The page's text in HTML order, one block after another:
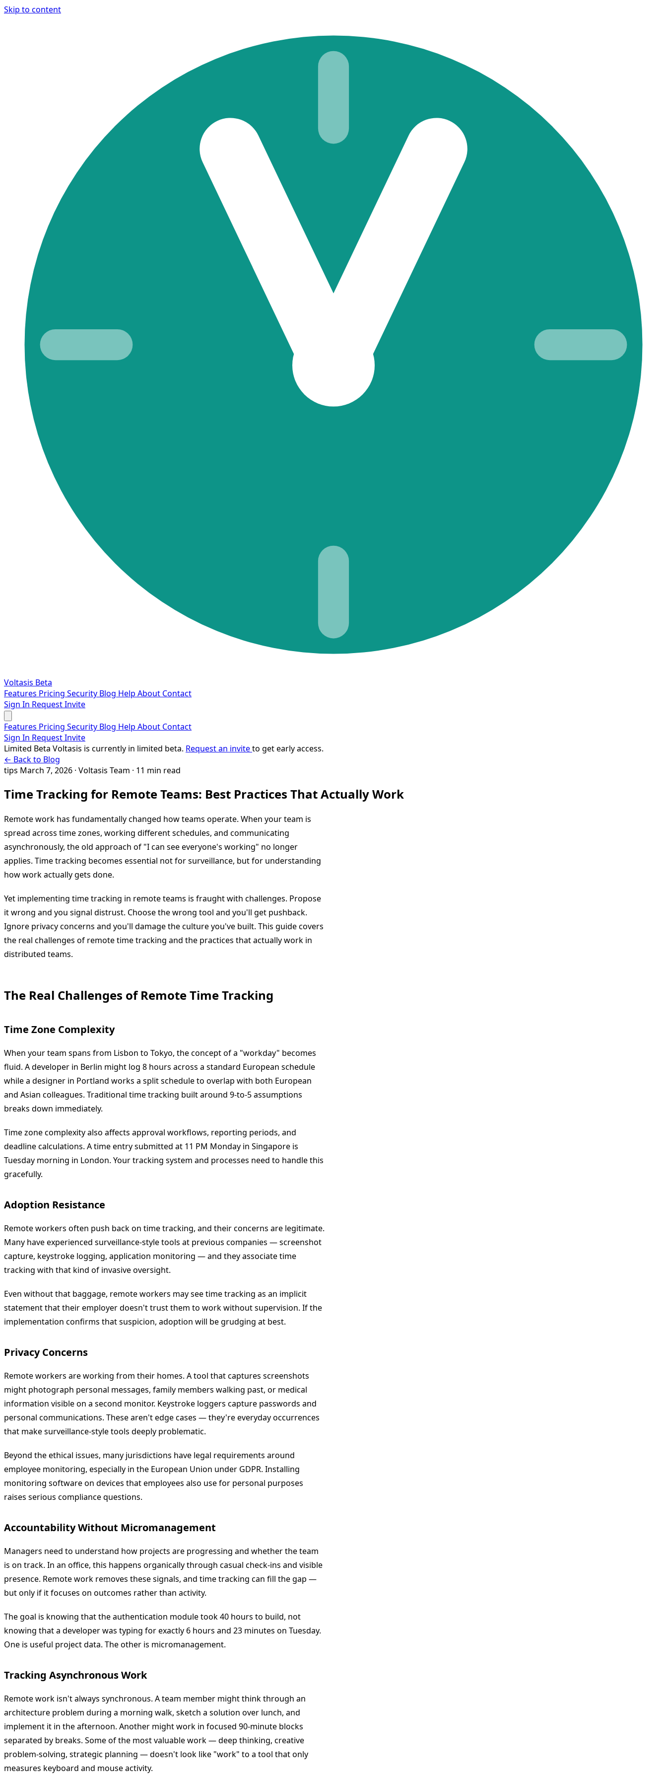
Skip to content
Voltasis Beta
Features Pricing Security Blog Help About Contact
Sign In Request Invite
Features Pricing Security Blog Help About Contact
Sign In Request Invite
Limited Beta Voltasis is currently in limited beta. Request an inviteto get early access.
← Back to Blog
tips March 7, 2026 · Voltasis Team · 11 min read
Time Tracking for Remote Teams: Best Practices That Actually Work
Remote work has fundamentally changed how teams operate. When your team is
spread across time zones, working different schedules, and communicating
asynchronously, the old approach of "I can see everyone's working" no longer
applies. Time tracking becomes essential not for surveillance, but for understanding
how work actually gets done.
Yet implementing time tracking in remote teams is fraught with challenges. Propose
it wrong and you signal distrust. Choose the wrong tool and you'll get pushback.
Ignore privacy concerns and you'll damage the culture you've built. This guide covers
the real challenges of remote time tracking and the practices that actually work in
distributed teams.
The Real Challenges of Remote Time Tracking
Time Zone Complexity
When your team spans from Lisbon to Tokyo, the concept of a "workday" becomes
fluid. A developer in Berlin might log 8 hours across a standard European schedule
while a designer in Portland works a split schedule to overlap with both European
and Asian colleagues. Traditional time tracking built around 9-to-5 assumptions
breaks down immediately.
Time zone complexity also affects approval workflows, reporting periods, and
deadline calculations. A time entry submitted at 11 PM Monday in Singapore is
Tuesday morning in London. Your tracking system and processes need to handle this
gracefully.
Adoption Resistance
Remote workers often push back on time tracking, and their concerns are legitimate.
Many have experienced surveillance-style tools at previous companies — screenshot
capture, keystroke logging, application monitoring — and they associate time
tracking with that kind of invasive oversight.
Even without that baggage, remote workers may see time tracking as an implicit
statement that their employer doesn't trust them to work without supervision. If the
implementation confirms that suspicion, adoption will be grudging at best.
Privacy Concerns
Remote workers are working from their homes. A tool that captures screenshots
might photograph personal messages, family members walking past, or medical
information visible on a second monitor. Keystroke loggers capture passwords and
personal communications. These aren't edge cases — they're everyday occurrences
that make surveillance-style tools deeply problematic.
Beyond the ethical issues, many jurisdictions have legal requirements around
employee monitoring, especially in the European Union under GDPR. Installing
monitoring software on devices that employees also use for personal purposes
raises serious compliance questions.
Accountability Without Micromanagement
Managers need to understand how projects are progressing and whether the team
is on track. In an office, this happens organically through casual check-ins and visible
presence. Remote work removes these signals, and time tracking can fill the gap —
but only if it focuses on outcomes rather than activity.
The goal is knowing that the authentication module took 40 hours to build, not
knowing that a developer was typing for exactly 6 hours and 23 minutes on Tuesday.
One is useful project data. The other is micromanagement.
Tracking Asynchronous Work
Remote work isn't always synchronous. A team member might think through an
architecture problem during a morning walk, sketch a solution over lunch, and
implement it in the afternoon. Another might work in focused 90-minute blocks
separated by breaks. Some of the most valuable work — deep thinking, creative
problem-solving, strategic planning — doesn't look like "work" to a tool that only
measures keyboard and mouse activity.